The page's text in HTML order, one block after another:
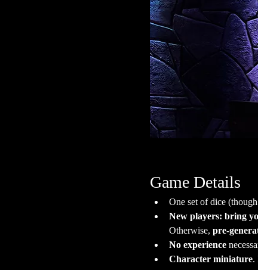
Game Details
One set of dice
New players: bring
Otherwise, pre-
No experience
Character miniature.